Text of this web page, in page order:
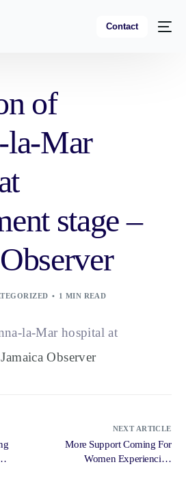
Contact
of
la-Mar
stage –
1 MIN READ
la-Mar hospital at
Jamaica Observer
NEXT ARTICLE
More Support Coming For
Women Experiencing